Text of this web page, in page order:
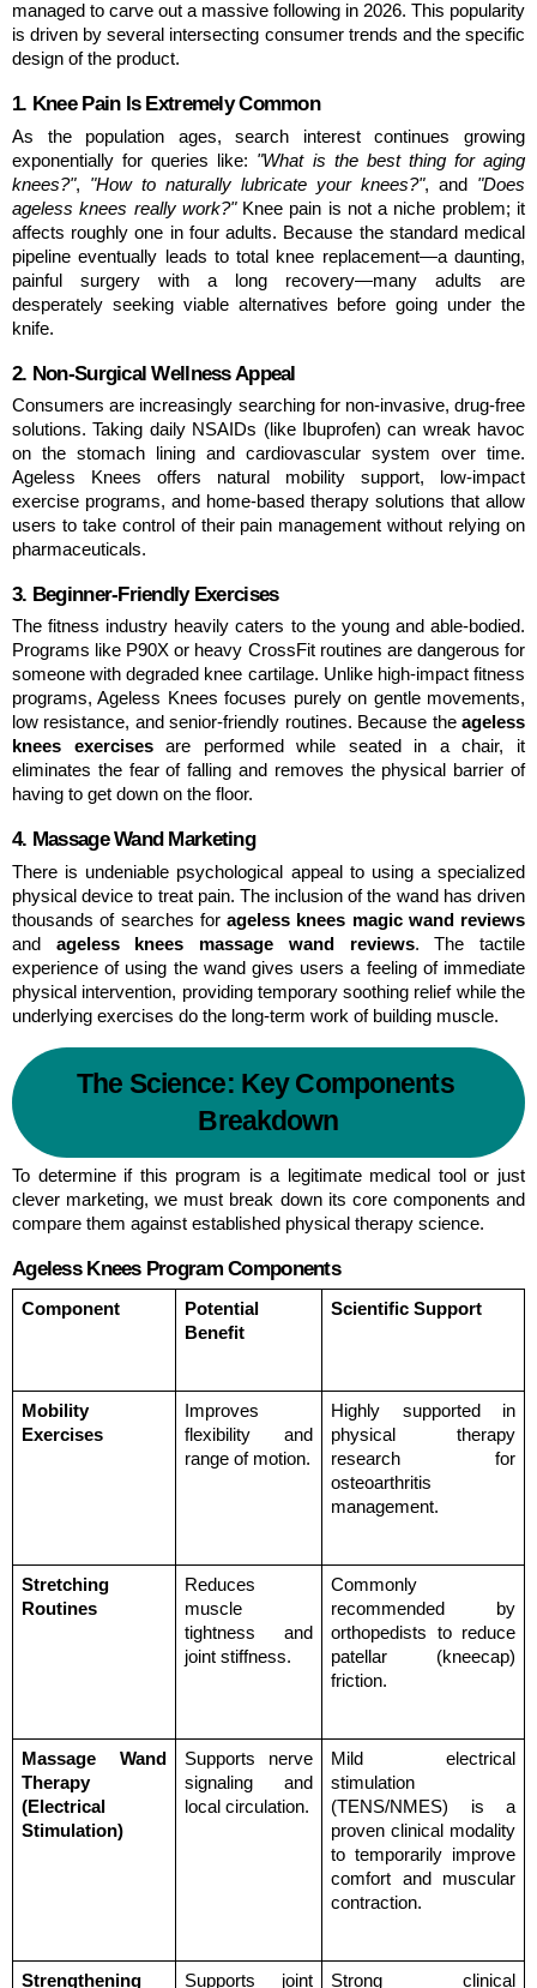
managed to carve out a massive following in 2026. This popularity
is driven by several intersecting consumer trends and the specific
design of the product.
1. Knee Pain Is Extremely Common
As the population ages, search interest continues growing
exponentially for queries like: "What is the best thing for aging
knees?", "How to naturally lubricate your knees?", and "Does
ageless knees really work?" Knee pain is not a niche problem; it
affects roughly one in four adults. Because the standard medical
pipeline eventually leads to total knee replacement—a daunting,
painful surgery with a long recovery—many adults are
desperately seeking viable alternatives before going under the
knife.
2. Non-Surgical Wellness Appeal
Consumers are increasingly searching for non-invasive, drug-free
solutions. Taking daily NSAIDs (like Ibuprofen) can wreak havoc
on the stomach lining and cardiovascular system over time.
Ageless Knees offers natural mobility support, low-impact
exercise programs, and home-based therapy solutions that allow
users to take control of their pain management without relying on
pharmaceuticals.
3. Beginner-Friendly Exercises
The fitness industry heavily caters to the young and able-bodied.
Programs like P90X or heavy CrossFit routines are dangerous for
someone with degraded knee cartilage. Unlike high-impact fitness
programs, Ageless Knees focuses purely on gentle movements,
low resistance, and senior-friendly routines. Because the ageless
knees exercises are performed while seated in a chair, it
eliminates the fear of falling and removes the physical barrier of
having to get down on the floor.
4. Massage Wand Marketing
There is undeniable psychological appeal to using a specialized
physical device to treat pain. The inclusion of the wand has driven
thousands of searches for ageless knees magic wand reviews
and ageless knees massage wand reviews. The tactile
experience of using the wand gives users a feeling of immediate
physical intervention, providing temporary soothing relief while the
underlying exercises do the long-term work of building muscle.
The Science: Key Components
Breakdown
To determine if this program is a legitimate medical tool or just
clever marketing, we must break down its core components and
compare them against established physical therapy science.
Ageless Knees Program Components
Component
Potential
Benefit
Scientific Support
Mobility
Exercises
Improves
flexibility and
range of motion.
Highly supported in
physical therapy
research for
osteoarthritis
management.
Stretching
Routines
Reduces
muscle
tightness and
joint stiffness.
Commonly
recommended by
orthopedists to reduce
patellar (kneecap)
friction.
Massage Wand
Therapy
(Electrical
Stimulation)
Supports nerve
signaling and
local circulation.
Mild electrical
stimulation
(TENS/NMES) is a
proven clinical modality
to temporarily improve
comfort and muscular
contraction.
Strengthening Supports joint Strong clinical